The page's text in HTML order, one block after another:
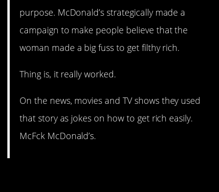
purpose. McDonald’s strategically made a
campaign to make people believe that the
woman made a big fuss to get filthy rich.
Thing is, it really worked.
On the news, movies and TV shows they used
that story as jokes on how to get rich easily.
McFck McDonald’s.